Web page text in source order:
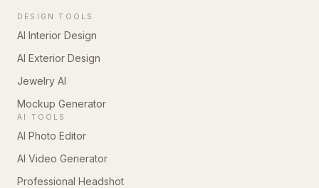
DESIGN TOOLS
AI Interior Design
AI Exterior Design
Jewelry AI
Mockup Generator
AI TOOLS
AI Photo Editor
AI Video Generator
Professional Headshot